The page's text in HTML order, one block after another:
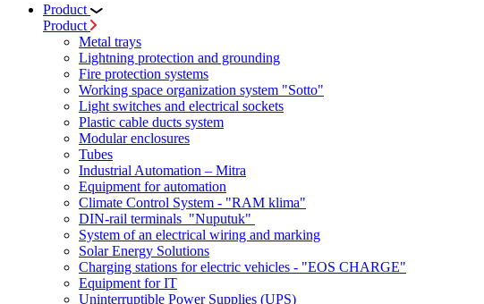
Product
Product
Metal trays
Lightning protection and grounding
Fire protection systems
Working space organization system "Sotto"
Light switches and electrical sockets
Plastic cable ducts system
Modular enclosures
Tubes
Industrial Automation – Mitra
Equipment for automation
Climate Control System - "RAM klima"
DIN-rail terminals "Nuputuk"
System of an electrical wiring and marking
Solar Energy Solutions
Charging stations for electric vehicles - "EOS CHARGE"
Equipment for IT
Uninterruptible Power Supplies (UPS)